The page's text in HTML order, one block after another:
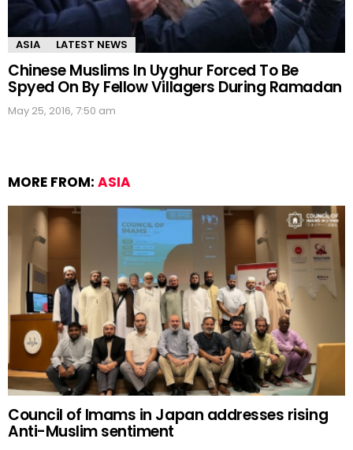
ASIA LATEST NEWS
Chinese Muslims In Uyghur Forced To Be
Spyed On By Fellow Villagers During Ramadan
May 25, 2016, 7:50 am
MORE FROM: ASIA
Council of Imams in Japan addresses rising
Anti-Muslim sentiment